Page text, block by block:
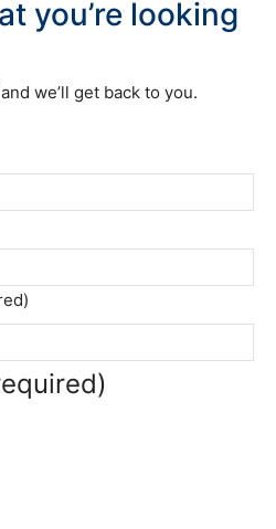
you’re looking
we’ll get back to you.